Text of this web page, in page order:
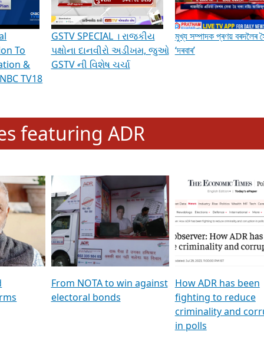
Indian Democracy, visit this link.
& Discussions
To
&
TV18
GSTV SPECIAL । રાજકીય
પક્ષોના દાનવીરો અડીખમ, જુઓ
GSTV ની વિશેષ ચર્ચા
মুখ্য সম্পাদক প্ৰণয় বৰদলৈৰ
‘দৰবাৰ’
featuring ADR